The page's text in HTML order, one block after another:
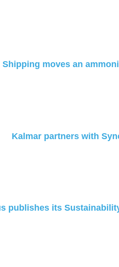
Shipping moves an
Kalmar partners with
publishes its